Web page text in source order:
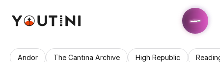
Andor The Cantina Archive High Republic